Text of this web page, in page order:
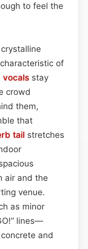
to feel the
of
vocals stay
crowd
them,
that
tail stretches
air and the
venue.
as minor
lines—
and